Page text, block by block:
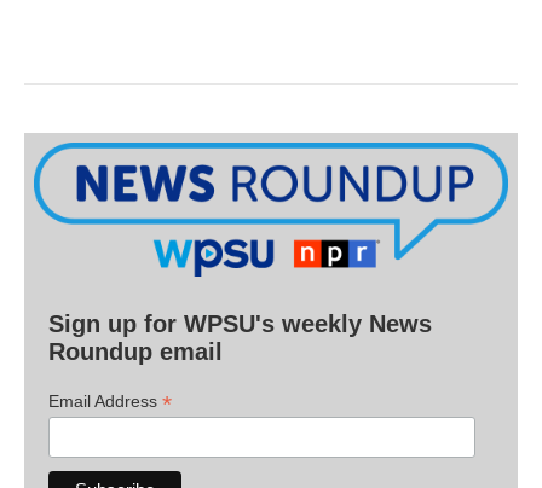
Sign up for WPSU's weekly News
Roundup email
Email Address *